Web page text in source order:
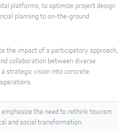
platforms, to optimize project design
planning to on-the-ground
the impact of a participatory approach,
collaboration between diverse
strategic vision into concrete,
emphasize the need to rethink tourism
and social transformation.